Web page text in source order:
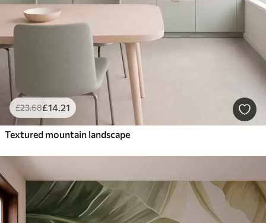
£23.68£14.21
Textured mountain landscape